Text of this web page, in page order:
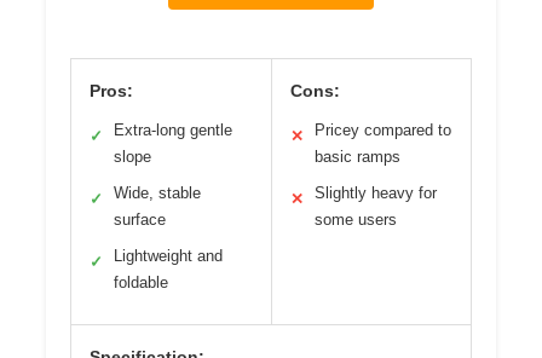
Pros:
✓
Extra-long gentle
slope
✓
Wide, stable
surface
✓
Lightweight and
foldable
Cons:
✕
Pricey compared to
basic ramps
✕
Slightly heavy for
some users